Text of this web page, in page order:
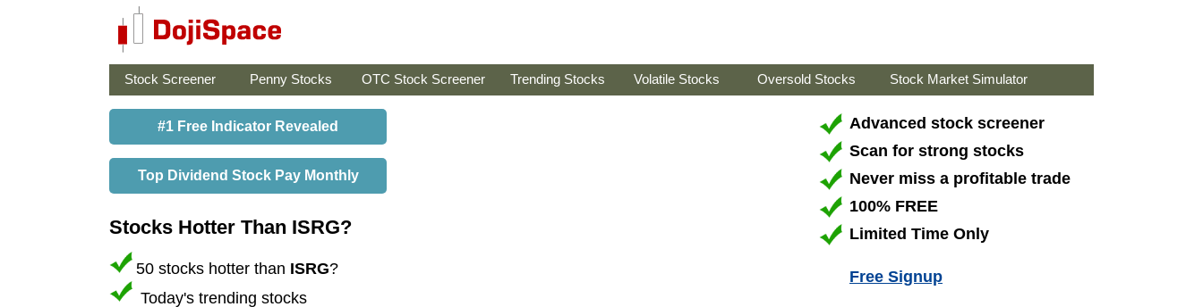
Stock Screener Penny Stocks OTC Stock Screener Trending Stocks Volatile Stocks Oversold Stocks Stock Market Simulator
#1 Free Indicator Revealed
Top Dividend Stock Pay Monthly
Stocks Hotter Than ISRG?
50 stocks hotter than ISRG?
Today's trending stocks
Advanced stock screener
Scan for strong stocks
Never miss a profitable trade
100% FREE
Limited Time Only
Free Signup